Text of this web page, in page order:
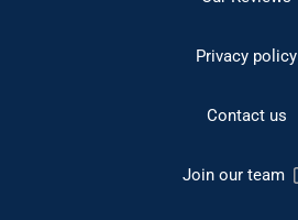
Privacy policy
Contact us
Join our team